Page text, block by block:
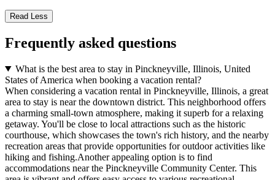
Read Less
Frequently asked questions
What is the best area to stay in Pinckneyville, Illinois, United
States of America when booking a vacation rental?
When considering a vacation rental in Pinckneyville, Illinois, a great
area to stay is near the downtown district. This neighborhood offers
a charming small-town atmosphere, making it superb for a relaxing
getaway. You'll be close to local attractions such as the historic
courthouse, which showcases the town's rich history, and the nearby
recreation areas that provide opportunities for outdoor activities like
hiking and fishing.Another appealing option is to find
accommodations near the Pinckneyville Community Center. This